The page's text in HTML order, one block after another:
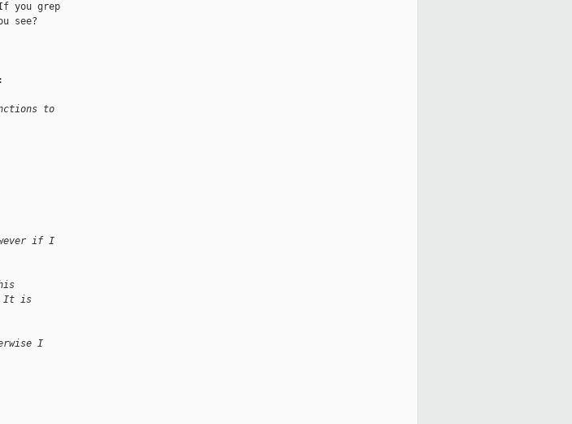
you grep
see?
to
if I
It is
I